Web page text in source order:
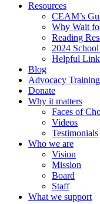
Resources
CEAM’s
Why Wait
Reading
2024
Helpful
Blog
Advocacy Training
Donate
Why it matters
Faces of
Videos
Testimonials
Who we are
Vision
Mission
Board
Staff
What we support